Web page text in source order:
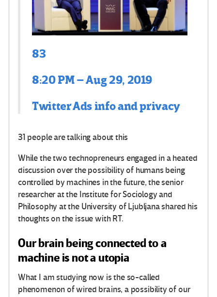
83
8:20 PM – Aug 29, 2019
Twitter Ads info and privacy
31 people are talking about this
While the two technopreneurs engaged in a heated
discussion over the possibility of humans being
controlled by machines in the future, the senior
researcher at the Institute for Sociology and
Philosophy at the University of Ljubljana shared his
thoughts on the issue with RT.
Our brain being connected to a
machine is not a utopia
What I am studying now is the so-called
phenomenon of wired brains, a possibility of our